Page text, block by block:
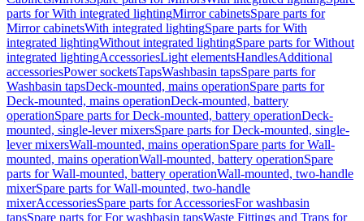
parts for With integrated lightingMirror cabinetsSpare parts for
Mirror cabinetsWith integrated lightingSpare parts for With
integrated lightingWithout integrated lightingSpare parts for Without
integrated lightingAccessoriesLight elementsHandlesAdditional
accessoriesPower socketsTapsWashbasin tapsSpare parts for
Washbasin tapsDeck-mounted, mains operationSpare parts for
Deck-mounted, mains operationDeck-mounted, battery
operationSpare parts for Deck-mounted, battery operationDeck-
mounted, single-lever mixersSpare parts for Deck-mounted, single-
lever mixersWall-mounted, mains operationSpare parts for Wall-
mounted, mains operationWall-mounted, battery operationSpare
parts for Wall-mounted, battery operationWall-mounted, two-handle
mixerSpare parts for Wall-mounted, two-handle
mixerAccessoriesSpare parts for AccessoriesFor washbasin
tapsSpare parts for For washbasin tapsWaste Fittings and Traps for